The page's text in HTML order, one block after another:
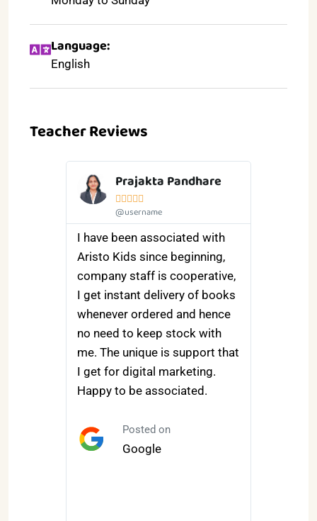
Language:
English
Teacher Reviews
Prajakta Pandhare

@username
I have been associated with
Aristo Kids since beginning,
company staff is cooperative,
I get instant delivery of books
whenever ordered and hence
no need to keep stock with
me. The unique is support that
I get for digital marketing.
Happy to be associated.
Posted on
Google